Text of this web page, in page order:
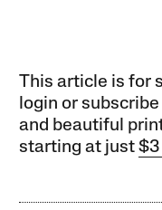
This article is for
login or
and beautiful
starting at just$3